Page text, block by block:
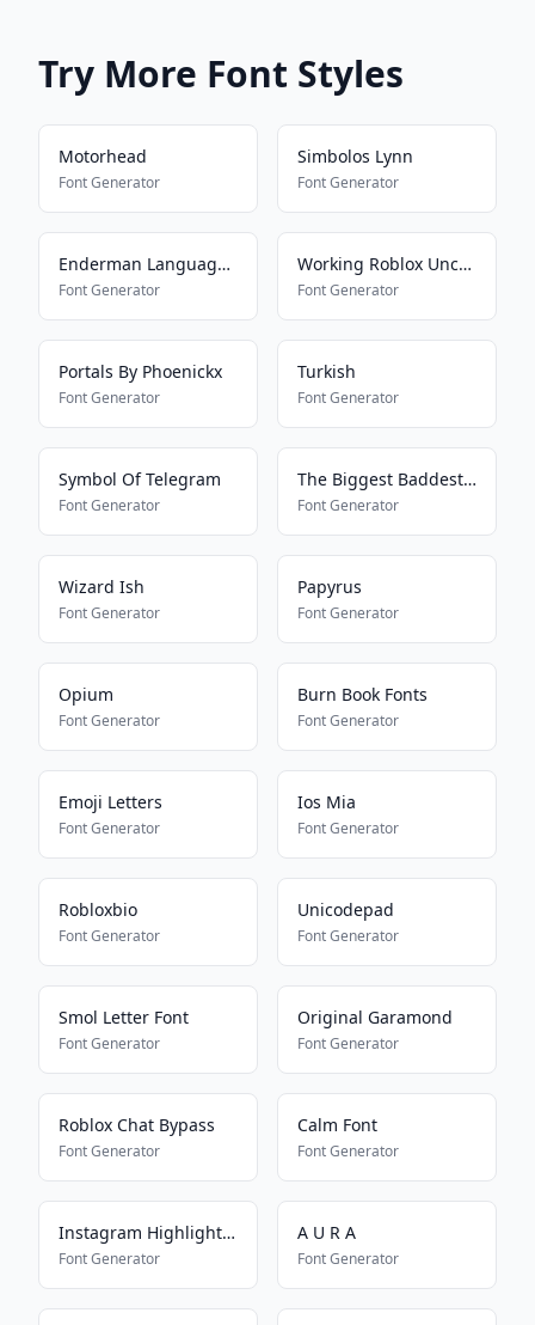
Try More Font Styles
Motorhead
Font Generator
Simbolos Lynn
Font Generator
Enderman Language16157
Font Generator
Working Roblox Uncensored Font
Font Generator
Portals By Phoenickx
Font Generator
Turkish
Font Generator
Symbol Of Telegram
Font Generator
The Biggest Baddest Font
Font Generator
Wizard Ish
Font Generator
Papyrus
Font Generator
Opium
Font Generator
Burn Book Fonts
Font Generator
Emoji Letters
Font Generator
Ios Mia
Font Generator
Robloxbio
Font Generator
Unicodepad
Font Generator
Smol Letter Font
Font Generator
Original Garamond
Font Generator
Roblox Chat Bypass
Font Generator
Calm Font
Font Generator
Instagram Highlight Font
Font Generator
A U R A
Font Generator